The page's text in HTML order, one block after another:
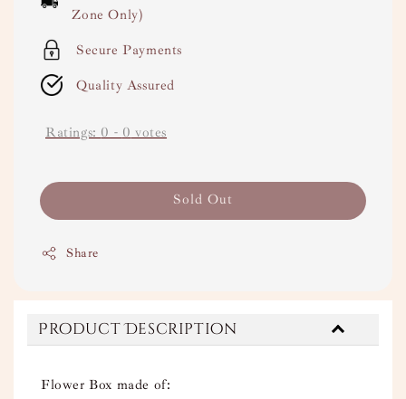
Zone Only)
Secure Payments
Quality Assured
Ratings: 0 - 0 votes
Sold Out
Share
Product Description
Flower Box made of: